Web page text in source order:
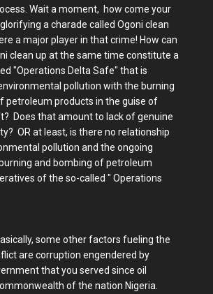
Wait a moment, how come your
a charade called Ogoni clean
a major player in that crime! How can
clean up at the same time constitute a
"Operations Delta Safe" that is
pollution with the burning
petroleum products in the guise of
Does that amount to lack of genuine
OR at least, is there no relationship
pollution and the ongoing
and bombing of petroleum
of the so-called " Operations
some other factors fueling the
are corruption engendered by
that you served since oil
of the nation Nigeria.